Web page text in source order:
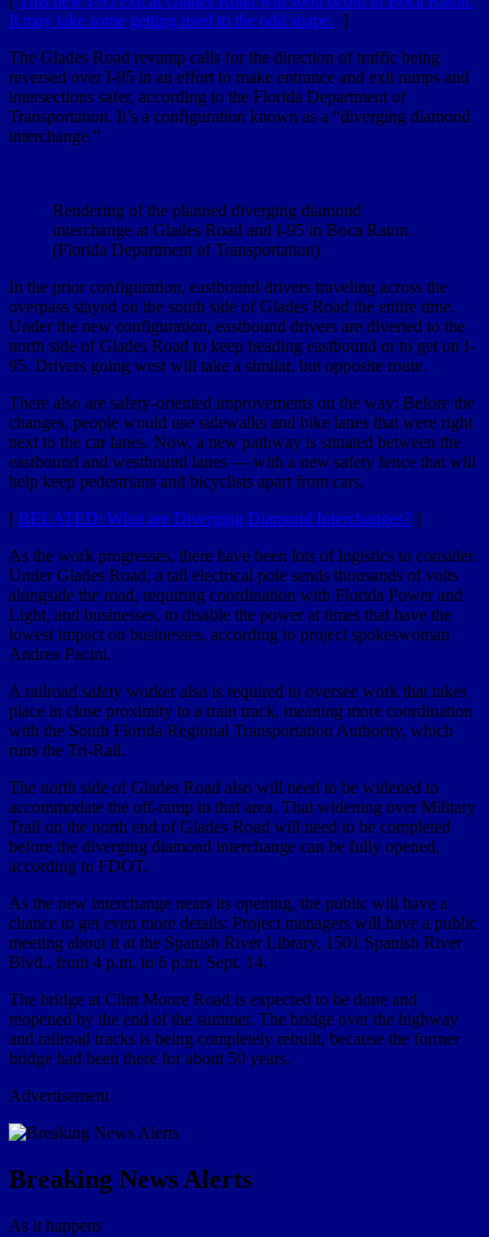
It may take some getting used to the odd shape. ]
The Glades Road revamp calls for the direction of traffic being
reversed over I-95 in an effort to make entrance and exit ramps and
intersections safer, according to the Florida Department of
Transportation. It’s a configuration known as a “diverging diamond
interchange.”
Rendering of the planned diverging diamond
interchange at Glades Road and I-95 in Boca Raton.
(Florida Department of Transportation)
In the prior configuration, eastbound drivers traveling across the
overpass stayed on the south side of Glades Road the entire time.
Under the new configuration, eastbound drivers are diverted to the
north side of Glades Road to keep heading eastbound or to get on I-
95. Drivers going west will take a similar, but opposite route.
There also are safety-oriented improvements on the way: Before the
changes, people would use sidewalks and bike lanes that were right
next to the car lanes. Now, a new pathway is situated between the
eastbound and westbound lanes — with a new safety fence that will
help keep pedestrians and bicyclists apart from cars.
[ RELATED: What are Diverging Diamond Interchanges? ]
As the work progresses, there have been lots of logistics to consider.
Under Glades Road, a tall electrical pole sends thousands of volts
alongside the road, requiring coordination with Florida Power and
Light, and businesses, to disable the power at times that have the
lowest impact on businesses, according to project spokeswoman
Andrea Pacini.
A railroad safety worker also is required to oversee work that takes
place in close proximity to a train track, meaning more coordination
with the South Florida Regional Transportation Authority, which
runs the Tri-Rail.
The north side of Glades Road also will need to be widened to
accommodate the off-ramp in that area. That widening over Military
Trail on the north end of Glades Road will need to be completed
before the diverging diamond interchange can be fully opened,
according to FDOT.
As the new interchange nears its opening, the public will have a
chance to get even more details: Project managers will have a public
meeting about it at the Spanish River Library, 1501 Spanish River
Blvd., from 4 p.m. to 6 p.m. Sept. 14.
The bridge at Clint Moore Road is expected to be done and
reopened by the end of the summer. The bridge over the highway
and railroad tracks is being completely rebuilt, because the former
bridge had been there for about 50 years.
Advertisement
Breaking News Alerts
As it happens